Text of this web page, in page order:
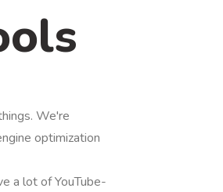
We're
optimization
a lot of YouTube-